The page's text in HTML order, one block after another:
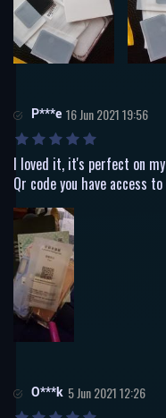
P***e 16 Jun 2021 19:56
I loved it, it's perfect on
Qr code you have access
O***k 5 Jun 2021 12:26